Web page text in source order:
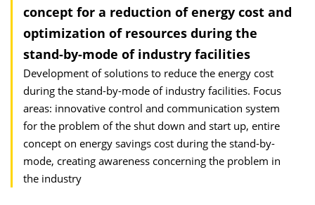
concept for a reduction of energy cost and
optimization of resources during the
stand-by-mode of industry facilities
Development of solutions to reduce the energy cost
during the stand-by-mode of industry facilities. Focus
areas: innovative control and communication system
for the problem of the shut down and start up, entire
concept on energy savings cost during the stand-by-
mode, creating awareness concerning the problem in
the industry